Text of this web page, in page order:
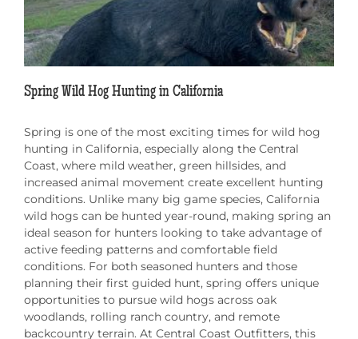
Spring Wild Hog Hunting in California
Spring is one of the most exciting times for wild hog
hunting in California, especially along the Central
Coast, where mild weather, green hillsides, and
increased animal movement create excellent hunting
conditions. Unlike many big game species, California
wild hogs can be hunted year-round, making spring an
ideal season for hunters looking to take advantage of
active feeding patterns and comfortable field
conditions. For both seasoned hunters and those
planning their first guided hunt, spring offers unique
opportunities to pursue wild hogs across oak
woodlands, rolling ranch country, and remote
backcountry terrain. At Central Coast Outfitters, this